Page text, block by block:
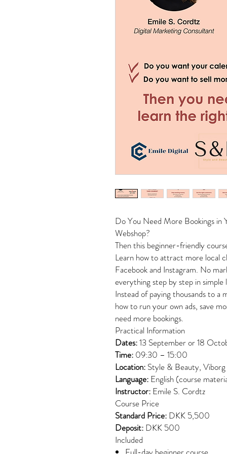
Do You Need More Bookings
Webshop?
Then this beginner-friendly
Learn how to attract more local
Facebook and Instagram. No
everything step by step in simple
Instead of paying thousands to
how to run your own ads, save
need more bookings.
Practical Information
Dates:13 September or 18
Time: 09:30 – 15:00
Location: Style & Beauty, Viborg
Language: English (course
Instructor: Emile S. Cordtz
Course Price
Standard Price: DKK 5,500
Deposit: DKK 500
Included